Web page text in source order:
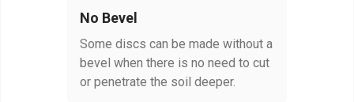
No Bevel
Some discs can be made without a
bevel when there is no need to cut
or penetrate the soil deeper.